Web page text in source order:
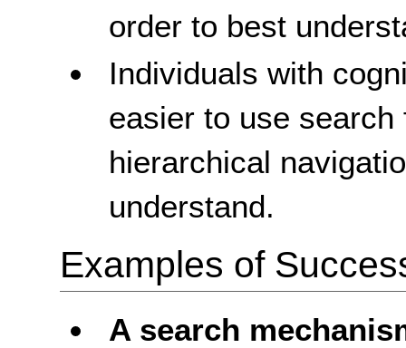
order to best
Individuals with
easier to use
hierarchical
understand.
Examples of
A search